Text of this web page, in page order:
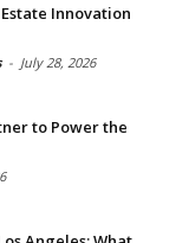
Innovation
- July 28, 2026
to Power the